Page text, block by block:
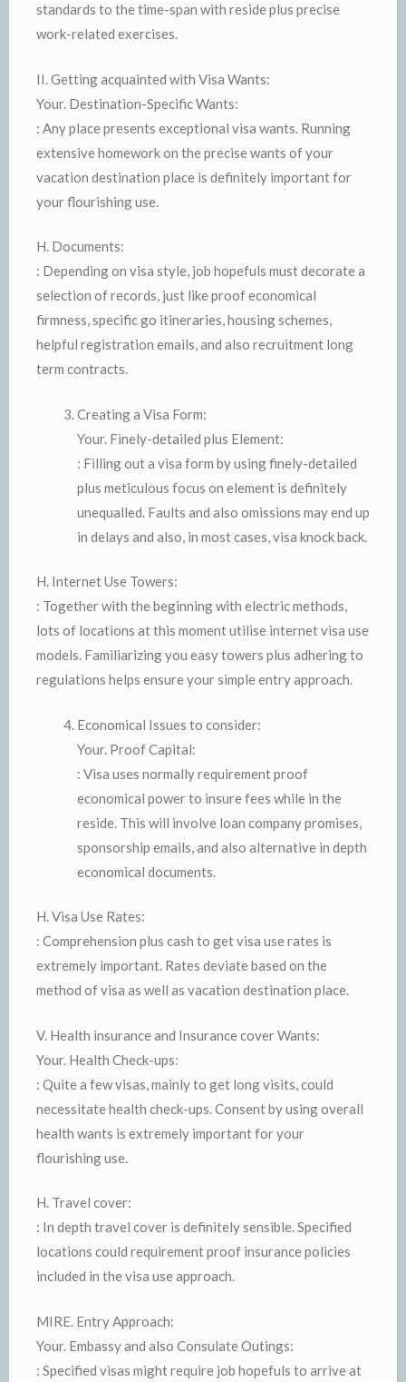
standards to the time-span with reside plus precise
work-related exercises.
II. Getting acquainted with Visa Wants:
Your. Destination-Specific Wants:
: Any place presents exceptional visa wants. Running
extensive homework on the precise wants of your
vacation destination place is definitely important for
your flourishing use.
H. Documents:
: Depending on visa style, job hopefuls must decorate a
selection of records, just like proof economical
firmness, specific go itineraries, housing schemes,
helpful registration emails, and also recruitment long
term contracts.
Creating a Visa Form:
Your. Finely-detailed plus Element:
: Filling out a visa form by using finely-detailed
plus meticulous focus on element is definitely
unequalled. Faults and also omissions may end up
in delays and also, in most cases, visa knock back.
H. Internet Use Towers:
: Together with the beginning with electric methods,
lots of locations at this moment utilise internet visa use
models. Familiarizing you easy towers plus adhering to
regulations helps ensure your simple entry approach.
Economical Issues to consider:
Your. Proof Capital:
: Visa uses normally requirement proof
economical power to insure fees while in the
reside. This will involve loan company promises,
sponsorship emails, and also alternative in depth
economical documents.
H. Visa Use Rates:
: Comprehension plus cash to get visa use rates is
extremely important. Rates deviate based on the
method of visa as well as vacation destination place.
V. Health insurance and Insurance cover Wants:
Your. Health Check-ups:
: Quite a few visas, mainly to get long visits, could
necessitate health check-ups. Consent by using overall
health wants is extremely important for your
flourishing use.
H. Travel cover:
: In depth travel cover is definitely sensible. Specified
locations could requirement proof insurance policies
included in the visa use approach.
MIRE. Entry Approach:
Your. Embassy and also Consulate Outings:
: Specified visas might require job hopefuls to arrive at